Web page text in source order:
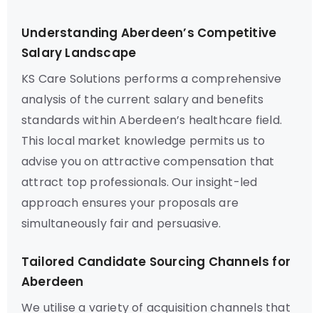
Understanding Aberdeen’s Competitive
Salary Landscape
KS Care Solutions performs a comprehensive
analysis of the current salary and benefits
standards within Aberdeen’s healthcare field.
This local market knowledge permits us to
advise you on attractive compensation that
attract top professionals. Our insight-led
approach ensures your proposals are
simultaneously fair and persuasive.
Tailored Candidate Sourcing Channels for
Aberdeen
We utilise a variety of acquisition channels that